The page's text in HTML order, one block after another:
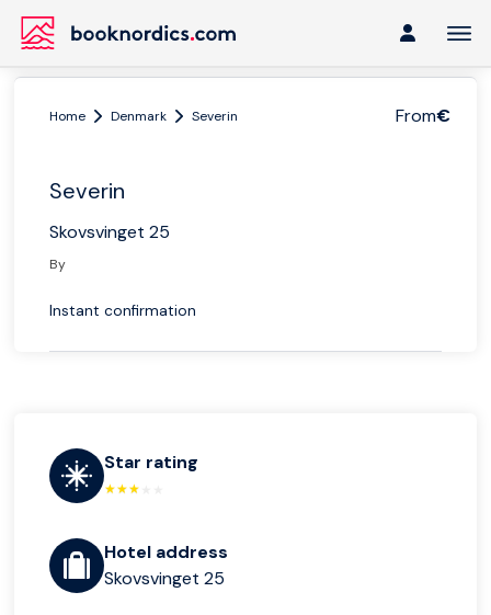
From€
Home Denmark Severin
Severin
Skovsvinget 25
By
Instant confirmation
Star rating
Hotel address
Skovsvinget 25